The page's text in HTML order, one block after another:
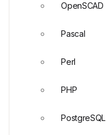
OpenSCAD
Pascal
Perl
PHP
PostgreSQL